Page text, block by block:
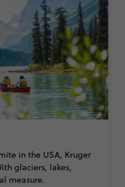
in the USA, Kruger
glaciers, lakes,
measure.